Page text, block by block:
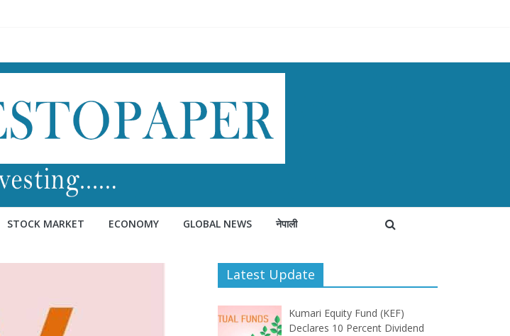
STOCK MARKET ECONOMY GLOBAL NEWS नेपाली
Latest Update
Kumari Equity Fund (KEF)
Declares 10 Percent Dividend